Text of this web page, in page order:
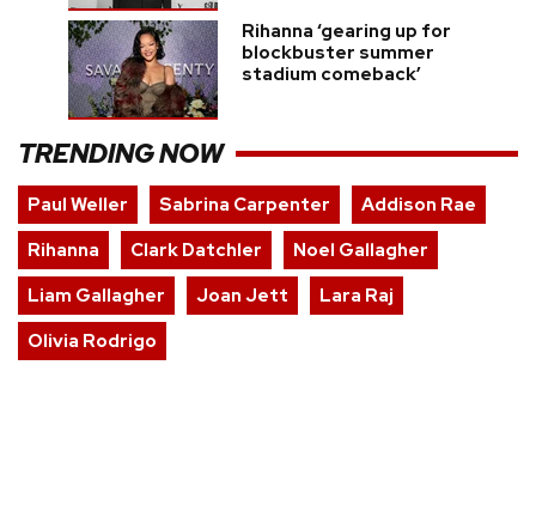
Rihanna ‘gearing up for
blockbuster summer
stadium comeback’
TRENDING NOW
Paul Weller Sabrina Carpenter
Addison Rae
Rihanna
Clark Datchler
Noel Gallagher
Liam Gallagher
Joan Jett
Lara Raj
Olivia Rodrigo